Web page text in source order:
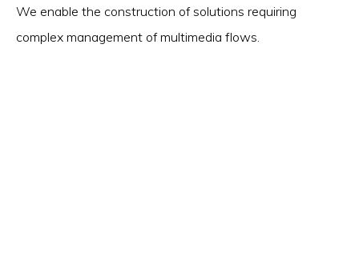
We enable the construction of solutions requiring
complex management of multimedia flows.